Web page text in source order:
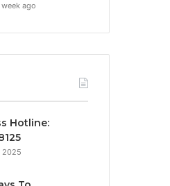
week ago
Hotline:
2025